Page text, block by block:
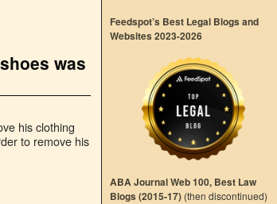
was
his clothing
to remove his
Feedspot’s Best Legal Blogs and
Websites 2023-2026
ABA Journal Web 100, Best Law
Blogs (2015-17) (then discontinued)